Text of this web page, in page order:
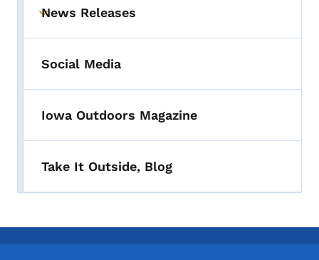
Toggle submenu
News Releases
Social Media
Iowa Outdoors Magazine
Take It Outside, Blog